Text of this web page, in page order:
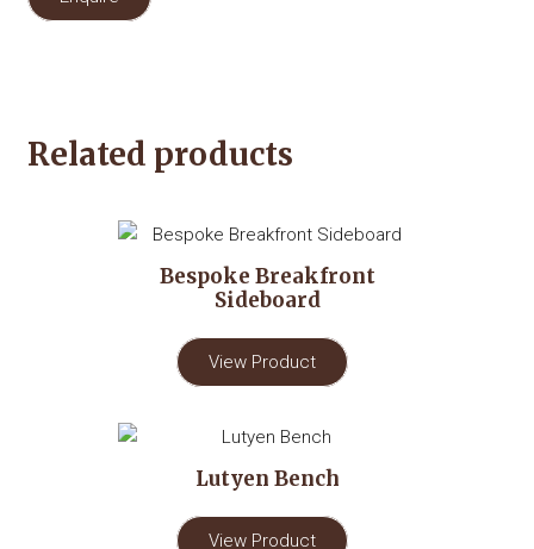
Related products
Bespoke Breakfront
Sideboard
View Product
Lutyen Bench
View Product